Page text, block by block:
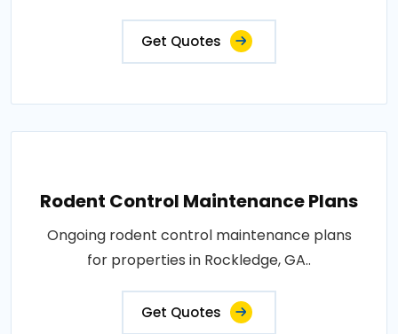
Get Quotes
Rodent Control Maintenance Plans
Ongoing rodent control maintenance plans
for properties in Rockledge, GA..
Get Quotes